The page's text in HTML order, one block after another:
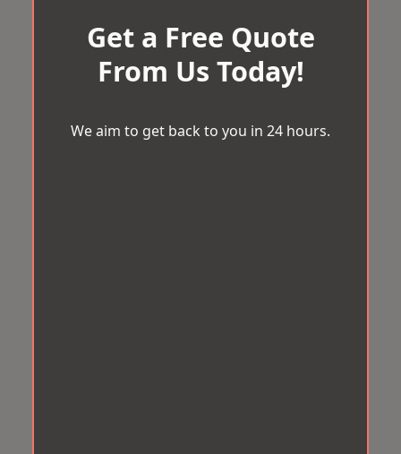
Get a Free Quote
From Us Today!
We aim to get back to you in 24 hours.